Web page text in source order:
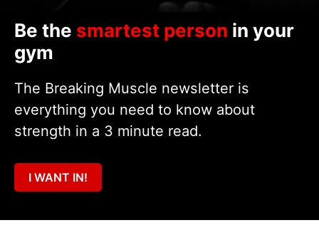
Be the smartest person in your
gym
The Breaking Muscle newsletter is
everything you need to know about
strength in a 3 minute read.
I WANT IN!